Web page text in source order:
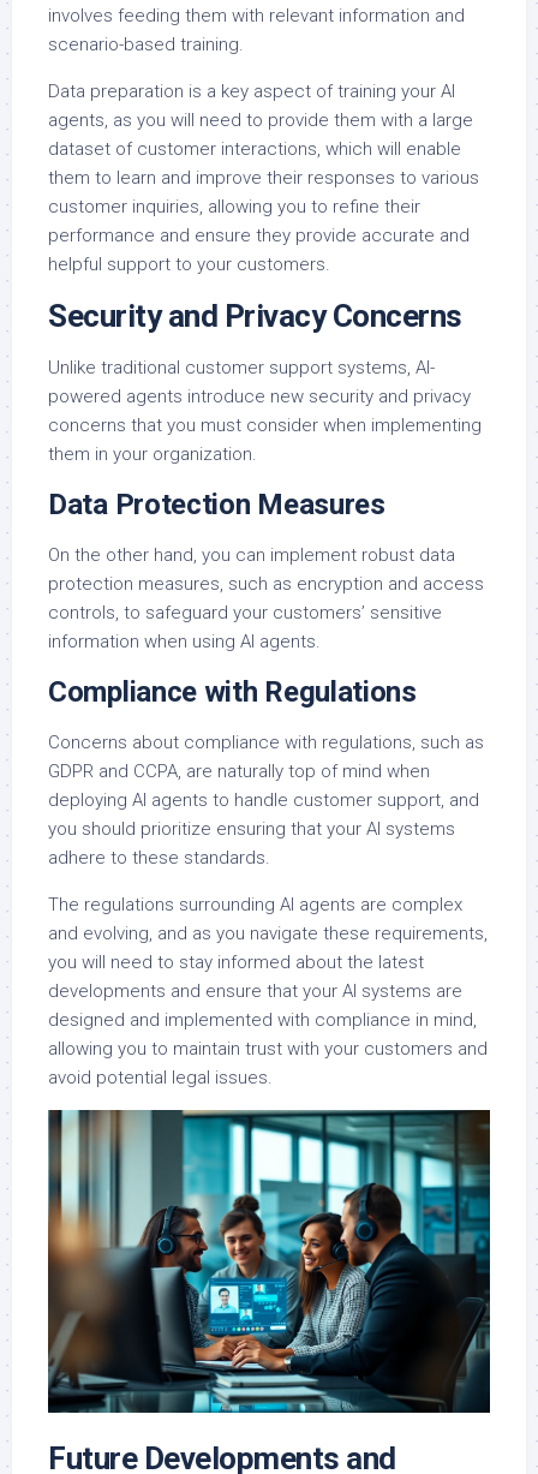
involves feeding them with relevant information and
scenario-based training.
Data preparation is a key aspect of training your AI
agents, as you will need to provide them with a large
dataset of customer interactions, which will enable
them to learn and improve their responses to various
customer inquiries, allowing you to refine their
performance and ensure they provide accurate and
helpful support to your customers.
Security and Privacy Concerns
Unlike traditional customer support systems, AI-
powered agents introduce new security and privacy
concerns that you must consider when implementing
them in your organization.
Data Protection Measures
On the other hand, you can implement robust data
protection measures, such as encryption and access
controls, to safeguard your customers’ sensitive
information when using AI agents.
Compliance with Regulations
Concerns about compliance with regulations, such as
GDPR and CCPA, are naturally top of mind when
deploying AI agents to handle customer support, and
you should prioritize ensuring that your AI systems
adhere to these standards.
The regulations surrounding AI agents are complex
and evolving, and as you navigate these requirements,
you will need to stay informed about the latest
developments and ensure that your AI systems are
designed and implemented with compliance in mind,
allowing you to maintain trust with your customers and
avoid potential legal issues.
Future Developments and